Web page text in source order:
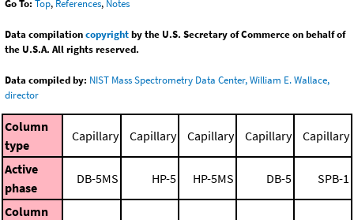
Go To: Top, References, Notes
Data compilationcopyrightby the U.S. Secretary of Commerce on behalf of
the U.S.A. All rights reserved.
Data compiled by: NIST Mass Spectrometry Data Center, William E. Wallace,
director
Column
type
Capillary Capillary Capillary Capillary Capillary
Active
phase
DB-5MS HP-5 HP-5MS DB-5 SPB-1
Column